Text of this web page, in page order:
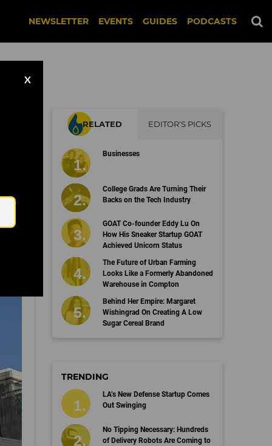
NEWSLETTER EVENTS GUIDES PODCASTS
X
RELATED EDITOR'S PICKS
Businesses
College Grads Are Turning Their
Backs on the Tech Industry
GOAT Co-founder Eddy Lu On
How His Sneaker Startup GOAT
Achieved Unicorn Status
The Future of Urban Farming
Looks Like a Formerly Abandoned
Warehouse in Compton
Behind Her Empire: Margaret
Wishingrad On Creating A Low
Sugar Cereal Brand
TRENDING
LA’s New Defense Startup Comes
Out Swinging
No Tipping Necessary: Hundreds
of Delivery Robots Are Coming to